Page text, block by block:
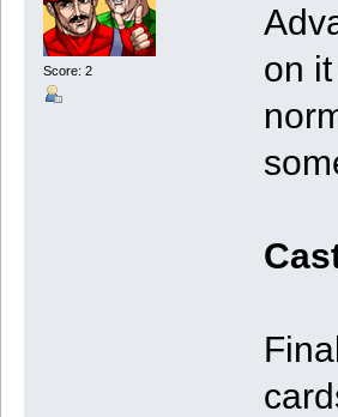
Score: 2
on